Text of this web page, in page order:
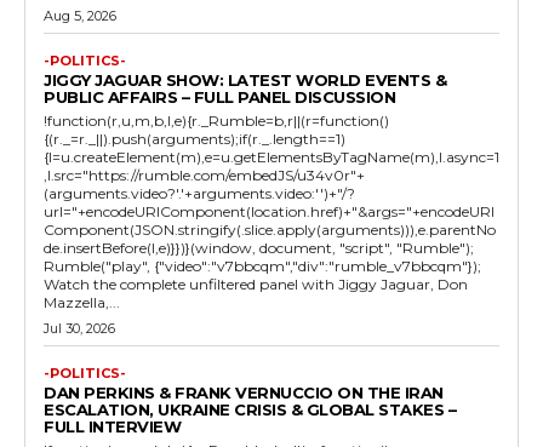
Aug 5, 2026
-POLITICS-
JIGGY JAGUAR SHOW: LATEST WORLD EVENTS &
PUBLIC AFFAIRS – FULL PANEL DISCUSSION
!function(r,u,m,b,l,e){r._Rumble=b,r||(r=function()
{(r._=r._||).push(arguments);if(r._.length==1)
{l=u.createElement(m),e=u.getElementsByTagName(m),l.async=1
,l.src="https://rumble.com/embedJS/u34v0r"+
(arguments.video?'.'+arguments.video:'')+"/?
url="+encodeURIComponent(location.href)+"&args="+encodeURI
Component(JSON.stringify(.slice.apply(arguments))),e.parentNo
de.insertBefore(l,e)}})}(window, document, "script", "Rumble");
Rumble("play", {"video":"v7bbcqm","div":"rumble_v7bbcqm"});
Watch the complete unfiltered panel with Jiggy Jaguar, Don
Mazzella,...
Jul 30, 2026
-POLITICS-
DAN PERKINS & FRANK VERNUCCIO ON THE IRAN
ESCALATION, UKRAINE CRISIS & GLOBAL STAKES –
FULL INTERVIEW